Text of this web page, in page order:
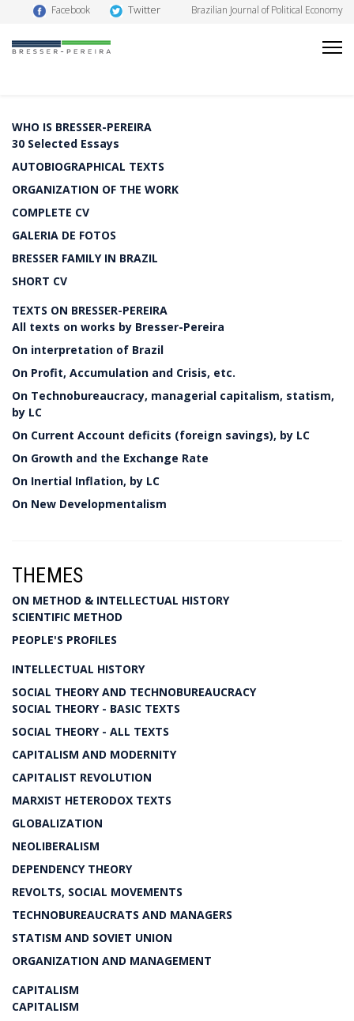
Facebook Twitter Brazilian Journal of Political Economy
WHO IS BRESSER-PEREIRA
30 Selected Essays
AUTOBIOGRAPHICAL TEXTS
ORGANIZATION OF THE WORK
COMPLETE CV
GALERIA DE FOTOS
BRESSER FAMILY IN BRAZIL
SHORT CV
TEXTS ON BRESSER-PEREIRA
All texts on works by Bresser-Pereira
On interpretation of Brazil
On Profit, Accumulation and Crisis, etc.
On Technobureaucracy, managerial capitalism, statism,
by LC
On Current Account deficits (foreign savings), by LC
On Growth and the Exchange Rate
On Inertial Inflation, by LC
On New Developmentalism
THEMES
ON METHOD & INTELLECTUAL HISTORY
SCIENTIFIC METHOD
PEOPLE'S PROFILES
INTELLECTUAL HISTORY
SOCIAL THEORY AND TECHNOBUREAUCRACY
SOCIAL THEORY - BASIC TEXTS
SOCIAL THEORY - ALL TEXTS
CAPITALISM AND MODERNITY
CAPITALIST REVOLUTION
MARXIST HETERODOX TEXTS
GLOBALIZATION
NEOLIBERALISM
DEPENDENCY THEORY
REVOLTS, SOCIAL MOVEMENTS
TECHNOBUREAUCRATS AND MANAGERS
STATISM AND SOVIET UNION
ORGANIZATION AND MANAGEMENT
CAPITALISM
CAPITALISM